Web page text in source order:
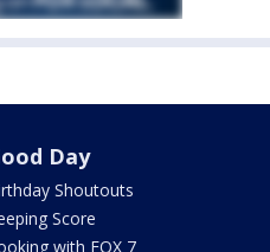
Day
Shoutouts
Score
with FOX 7